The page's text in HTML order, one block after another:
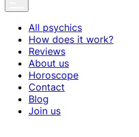
All psychics
How does it work?
Reviews
About us
Horoscope
Contact
Blog
Join us